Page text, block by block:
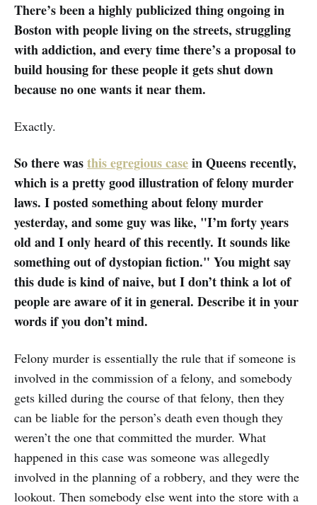
There’s been a highly publicized thing ongoing in
Boston with people living on the streets, struggling
with addiction, and every time there’s a proposal to
build housing for these people it gets shut down
because no one wants it near them.
Exactly.
So there wasthis egregious casein Queens recently,
which is a pretty good illustration of felony murder
laws. I posted something about felony murder
yesterday, and some guy was like, "I’m forty years
old and I only heard of this recently. It sounds like
something out of dystopian fiction." You might say
this dude is kind of naive, but I don’t think a lot of
people are aware of it in general. Describe it in your
words if you don’t mind.
Felony murder is essentially the rule that if someone is
involved in the commission of a felony, and somebody
gets killed during the course of that felony, then they
can be liable for the person’s death even though they
weren’t the one that committed the murder. What
happened in this case was someone was allegedly
involved in the planning of a robbery, and they were the
lookout. Then somebody else went into the store with a